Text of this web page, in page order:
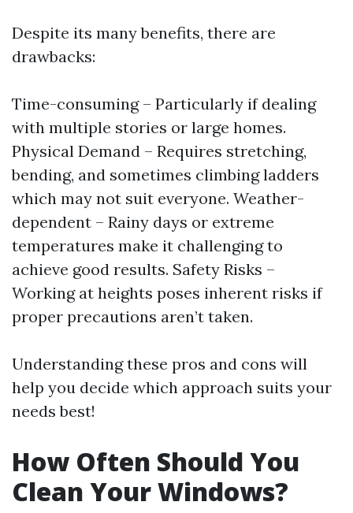
Despite its many benefits, there are
drawbacks:
Time-consuming – Particularly if dealing
with multiple stories or large homes.
Physical Demand – Requires stretching,
bending, and sometimes climbing ladders
which may not suit everyone. Weather-
dependent – Rainy days or extreme
temperatures make it challenging to
achieve good results. Safety Risks –
Working at heights poses inherent risks if
proper precautions aren’t taken.
Understanding these pros and cons will
help you decide which approach suits your
needs best!
How Often Should You
Clean Your Windows?